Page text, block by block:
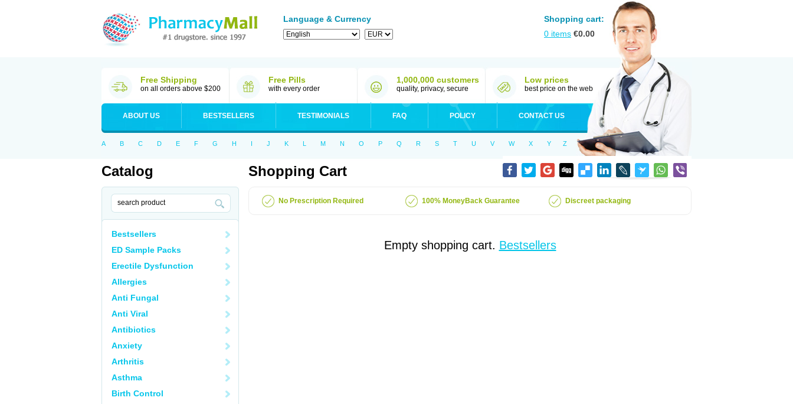
Language & Currency
Shopping cart:
0 items €0.00
Free Shipping
on all orders above $200
Free Pills
with every order
1,000,000 customers
quality, privacy, secure
Low prices
best price on the web
ABOUT US BESTSELLERS TESTIMONIALS FAQ POLICY CONTACT US
A B C D E F G H I J K L M N O P Q R S T U V W X Y Z
Catalog
Bestsellers
ED Sample Packs
Erectile Dysfunction
Allergies
Anti Fungal
Anti Viral
Antibiotics
Anxiety
Arthritis
Asthma
Birth Control
Shopping Cart
No Prescription Required 100% MoneyBack Guarantee Discreet packaging
Empty shopping cart. Bestsellers